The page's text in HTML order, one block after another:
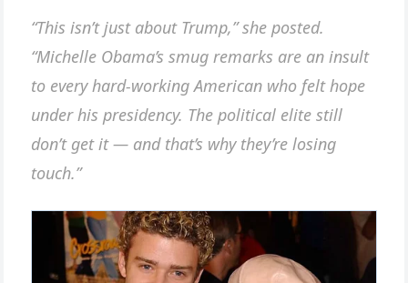
“This isn’t just about Trump,” she posted.
“Michelle Obama’s smug remarks are an insult
to every hard-working American who felt hope
under his presidency. The political elite still
don’t get it — and that’s why they’re losing
touch.”